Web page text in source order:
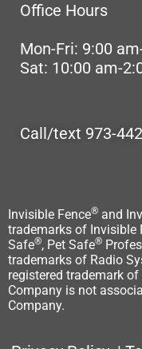
Office Hours
Mon-Fri: 9:00
Sat: 10:00 am-
Call/text 973-
Invisible Fence® and
trademarks of Invisible
Safe®, Pet Safe®
trademarks of Radio
registered trademark
Company is not
Company.